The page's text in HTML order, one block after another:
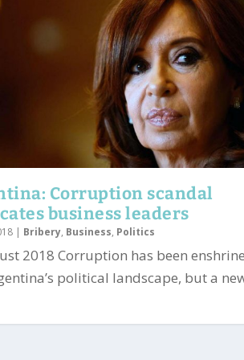
Corruption scandal
business leaders
| Bribery, Business, Politics
2018 Corruption has been
political landscape, but a